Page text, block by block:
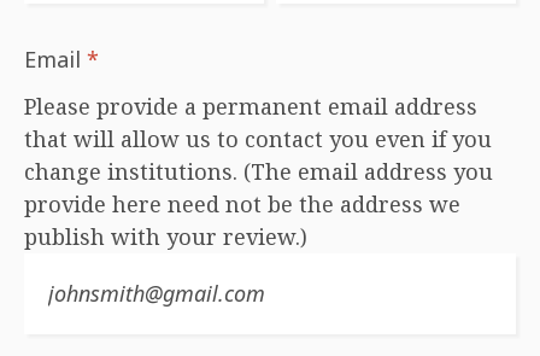
Email *
Please provide a permanent email address
that will allow us to contact you even if you
change institutions. (The email address you
provide here need not be the address we
publish with your review.)